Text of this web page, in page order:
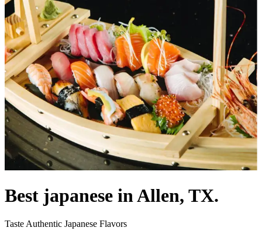
Best japanese in Allen, TX.
Taste Authentic Japanese Flavors